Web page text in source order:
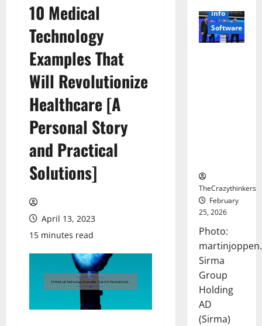
10 Medical
Technology
Examples That
Will Revolutionize
Healthcare [A
Personal Story
and Practical
Solutions]
April 13, 2023
15 minutes read
info
Software
TheCrazythinkers
February
25, 2026
Photo:
Sirma
Group
Holding
AD
(Sirma)